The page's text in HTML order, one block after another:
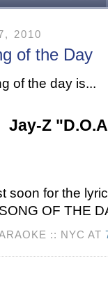
2010
of the Day
of the day is...
Jay-Z
soon for the
OF THE
:: NYC AT